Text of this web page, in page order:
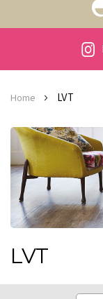
Home LVT
LVT